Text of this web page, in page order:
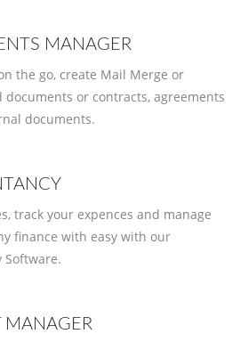
MANAGER
the go, create Mail Merge or
documents or contracts, agreements
documents.
track your expences and manage
finance with easy with our
Software.
MANAGER